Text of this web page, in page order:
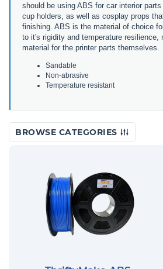
should be using ABS for car interior
cup holders, as well as cosplay props
finishing. ABS is the material of choice
to it's rigidity and temperature resilience,
material for the printer parts themselves.
Sandable
Non-abrasive
Temperature resistant
BROWSE CATEGORIES